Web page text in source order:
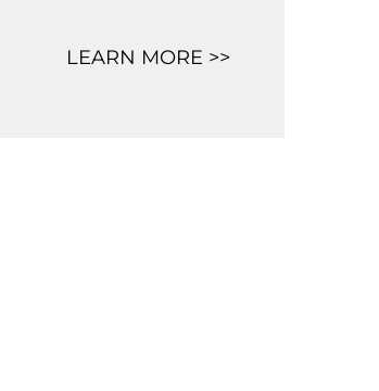
LEARN MORE >>